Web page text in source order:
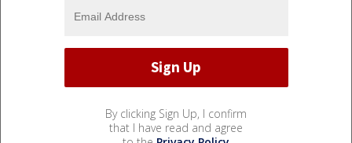
By clicking Sign Up, I confirm
that I have read and agree